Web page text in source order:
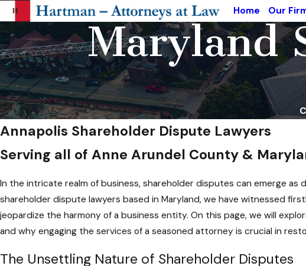
Home Our
Maryland
Annapolis Shareholder Dispute Lawyers
Serving all of Anne Arundel County &
In the intricate realm of business, shareholder disputes can emerge
shareholder dispute lawyers based in Maryland, we have witnessed
jeopardize the harmony of a business entity. On this page, we will
and why engaging the services of a seasoned attorney is crucial in
The Unsettling Nature of Shareholder Disputes